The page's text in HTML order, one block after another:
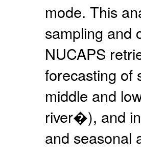
mode. This
sampling and
NUCAPS
forecasting of
middle and
river�), and
and seasonal